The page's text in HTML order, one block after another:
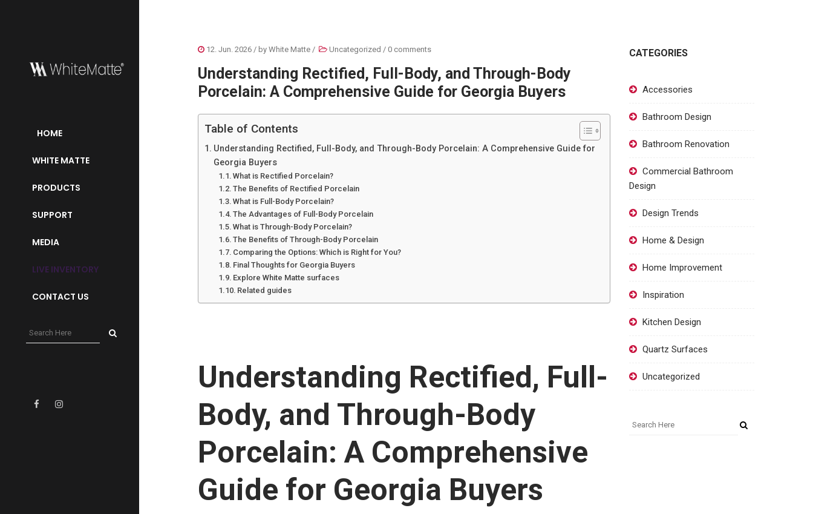
HOME
WHITE MATTE
PRODUCTS
SUPPORT
MEDIA
LIVE INVENTORY
CONTACT US
12. Jun. 2026 / by White Matte / Uncategorized / 0 comments
Understanding Rectified, Full-Body, and Through-Body
Porcelain: A Comprehensive Guide for Georgia Buyers
Table of Contents
Understanding Rectified, Full-Body, and Through-Body Porcelain: A Comprehensive Guide for
Georgia Buyers
What is Rectified Porcelain?
The Benefits of Rectified Porcelain
What is Full-Body Porcelain?
The Advantages of Full-Body Porcelain
What is Through-Body Porcelain?
The Benefits of Through-Body Porcelain
Comparing the Options: Which is Right for You?
Final Thoughts for Georgia Buyers
Explore White Matte surfaces
Related guides
Understanding Rectified, Full-
Body, and Through-Body
Porcelain: A Comprehensive
Guide for Georgia Buyers
CATEGORIES
Accessories
Bathroom Design
Bathroom Renovation
Commercial Bathroom
Design
Design Trends
Home & Design
Home Improvement
Inspiration
Kitchen Design
Quartz Surfaces
Uncategorized